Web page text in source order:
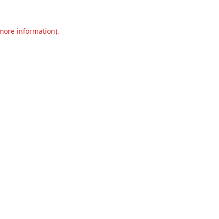
information).